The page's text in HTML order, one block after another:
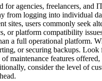
agencies, freelancers,
from logging into individual
users commonly seek
or platform compatibility
a full operational
or securing backups.
maintenance features
consider the level of